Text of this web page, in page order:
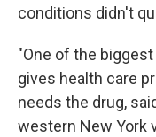
conditions didn't
"One of the
gives health care
needs the drug,
western New York